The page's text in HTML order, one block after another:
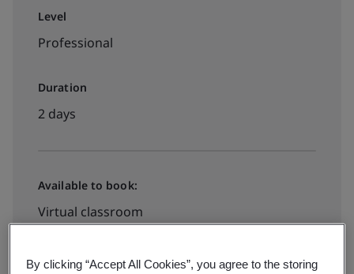
Level
Professional
Duration
2 days
Available to book:
Virtual classroom
View dates and book now
By clicking “Accept All Cookies”, you agree to the storing